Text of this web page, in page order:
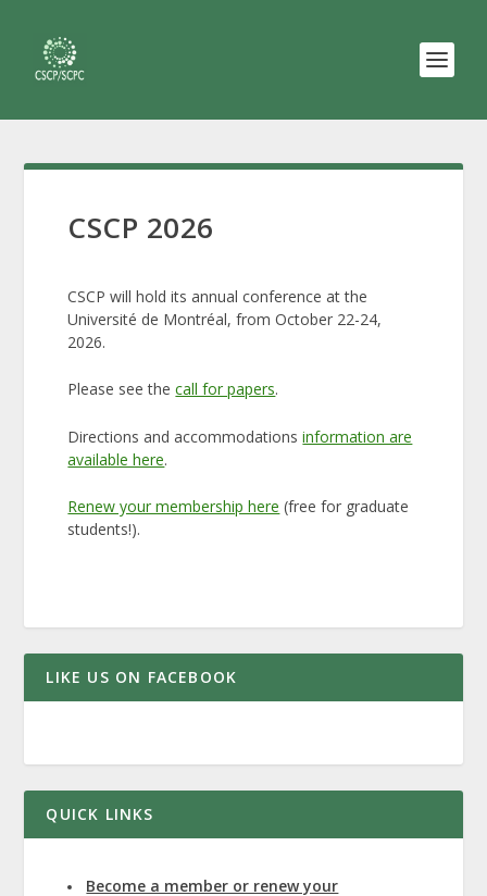
CSCP 2026
CSCP will hold its annual conference at the
Université de Montréal, from October 22-24,
2026.
Please see thecall for papers.
Directions and accommodationsinformation are
available here.
Renew your membership here (free for graduate
students!).
LIKE US ON FACEBOOK
QUICK LINKS
Become a member or renew your